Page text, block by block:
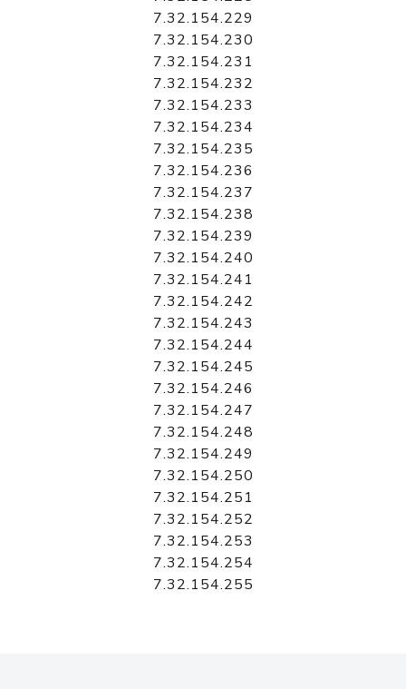
7.32.154.229
7.32.154.230
7.32.154.231
7.32.154.232
7.32.154.233
7.32.154.234
7.32.154.235
7.32.154.236
7.32.154.237
7.32.154.238
7.32.154.239
7.32.154.240
7.32.154.241
7.32.154.242
7.32.154.243
7.32.154.244
7.32.154.245
7.32.154.246
7.32.154.247
7.32.154.248
7.32.154.249
7.32.154.250
7.32.154.251
7.32.154.252
7.32.154.253
7.32.154.254
7.32.154.255